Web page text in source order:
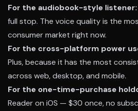
For the audiobook-style listener:
full stop. The voice quality is the
consumer market right now.
For the cross-platform power
Plus, because it has the most
across web, desktop, and mobile.
For the one-time-purchase
Reader on iOS — $30 once, no